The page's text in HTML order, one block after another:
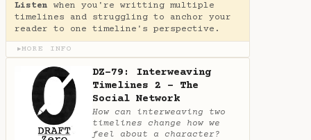
Listen when you're writting multiple
timelines and struggling to anchor your
reader to one timeline's perspective.
▶MORE INFO
DZ-79: Interweaving
Timelines 2 - The
Social Network
How can interweaving two
timelines change how we
feel about a character?